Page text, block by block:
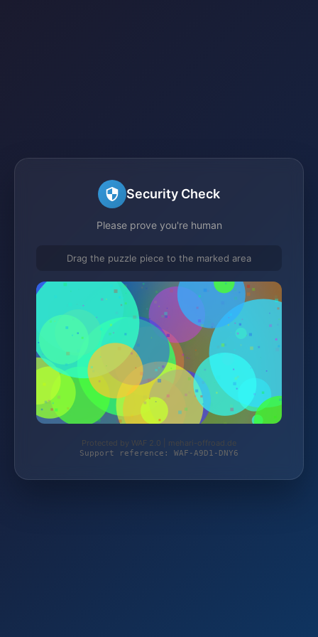
Security Check
Please prove you're human
Drag the puzzle piece to the marked area
Protected by WAF 2.0 | mehari-offroad.de
Support reference: WAF-A9D1-DNY6